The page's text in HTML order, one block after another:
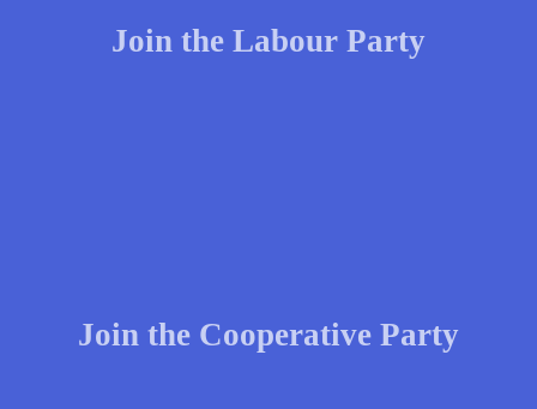
Join the Labour Party
Join the Cooperative Party